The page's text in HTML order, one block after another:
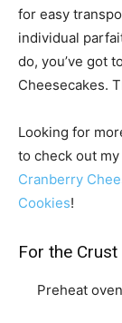
for easy
individual
do, you’ve got
Cheesecakes.
Looking for
to check out my
Cranberry
Cookies!
For the Crust
Preheat